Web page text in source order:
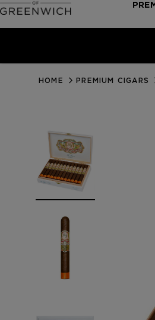
HOME PREMIUM CIGARS